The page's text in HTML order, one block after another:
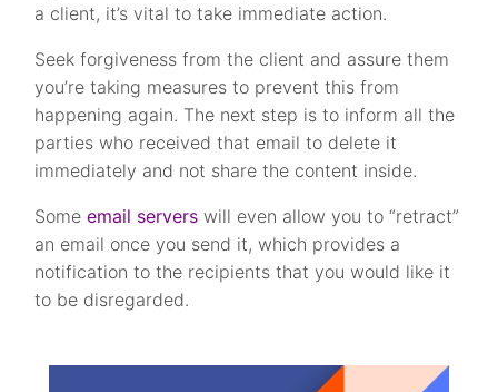
a client, it’s vital to take immediate action.
Seek forgiveness from the client and assure them
you’re taking measures to prevent this from
happening again. The next step is to inform all the
parties who received that email to delete it
immediately and not share the content inside.
Someemail servers will even allow you to “retract”
an email once you send it, which provides a
notification to the recipients that you would like it
to be disregarded.